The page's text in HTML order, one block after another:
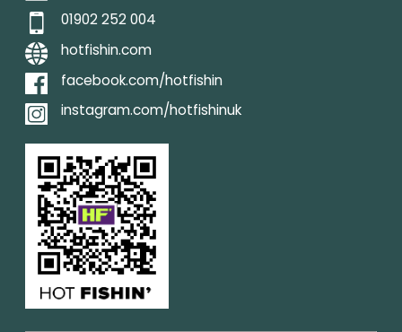
01902 252 004
hotfishin.com
facebook.com/hotfishin
instagram.com/hotfishinuk